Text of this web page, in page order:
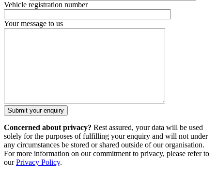
Vehicle registration number
Your message to us
Concerned about privacy? Rest assured, your data will be used
solely for the purposes of fulfilling your enquiry and will not under
any circumstances be stored or shared outside of our organisation.
For more information on our commitment to privacy, please refer to
ourPrivacy Policy.